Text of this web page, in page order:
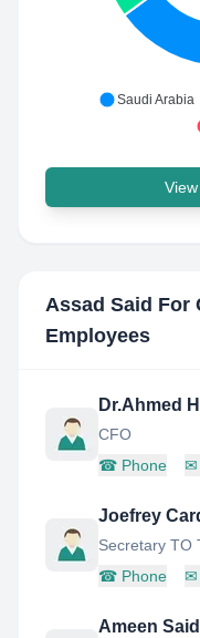
Saudi Arabia
Assad Said For
Employees
Dr.Ahmed
CFO
☎ Phone ✉
Joefrey
Secretary TO
☎ Phone ✉
Ameen Said